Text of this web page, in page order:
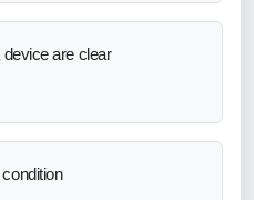
are clear